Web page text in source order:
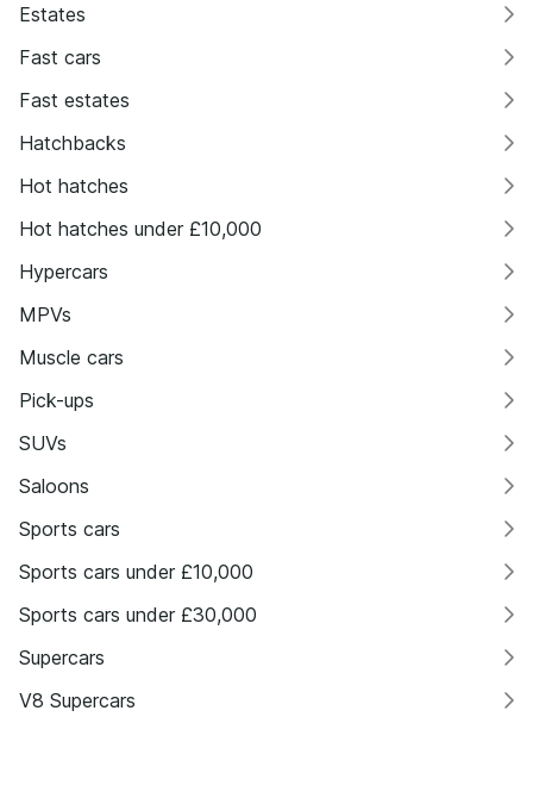
Estates
Fast cars
Fast estates
Hatchbacks
Hot hatches
Hot hatches under £10,000
Hypercars
MPVs
Muscle cars
Pick-ups
SUVs
Saloons
Sports cars
Sports cars under £10,000
Sports cars under £30,000
Supercars
V8 Supercars